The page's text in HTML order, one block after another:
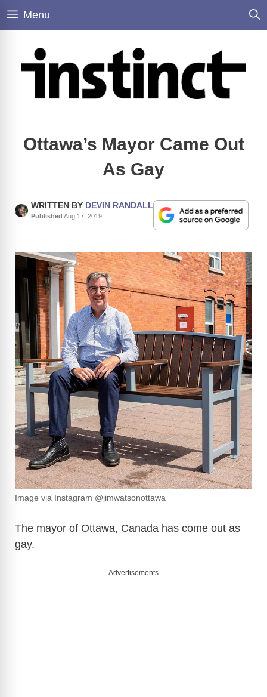
Skip
Menu
Ottawa’s Mayor Came Out
As Gay
WRITTEN BY DEVIN RANDALL
Published Aug 17, 2019
Image via Instagram @jimwatsonottawa
The mayor of Ottawa, Canada has come out as
gay.
Advertisements